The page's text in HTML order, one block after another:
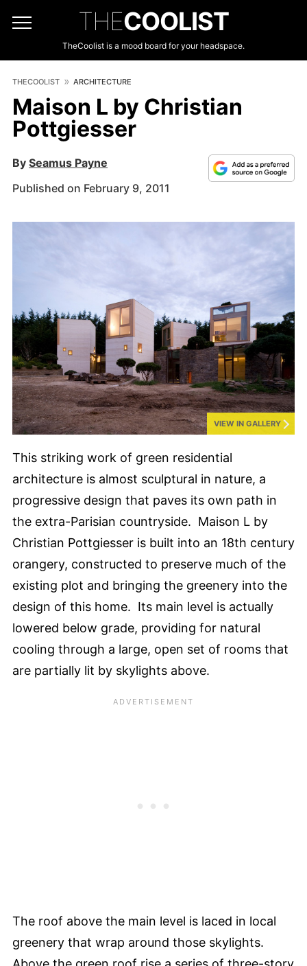
THECOOLIST
TheCoolist is a mood board for your headspace.
THECOOLIST ARCHITECTURE
Maison L by Christian
Pottgiesser
By Seamus Payne
Published on February 9, 2011
VIEW IN GALLERY
This striking work of green residential
architecture is almost sculptural in nature, a
progressive design that paves its own path in
the extra-Parisian countryside. Maison L by
Christian Pottgiesser is built into an 18th century
orangery, constructed to preserve much of the
existing plot and bringing the greenery into the
design of this home. Its main level is actually
lowered below grade, providing for natural
cooling through a large, open set of rooms that
are partially lit by skylights above.
The roof above the main level is laced in local
greenery that wrap around those skylights.